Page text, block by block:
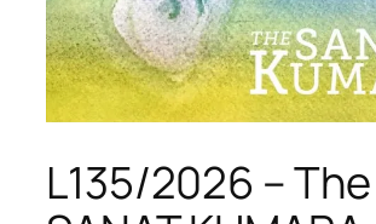
L135/2026 – The